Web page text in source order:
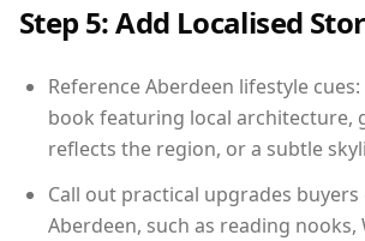
Step 5: Add Localised
Reference Aberdeen lifestyle
book featuring local architecture,
reflects the region, or a subtle
Call out practical upgrades buyers
Aberdeen, such as reading nooks,